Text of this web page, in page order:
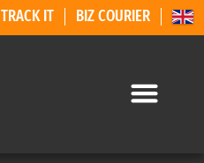
TRACK IT BIZ COURIER